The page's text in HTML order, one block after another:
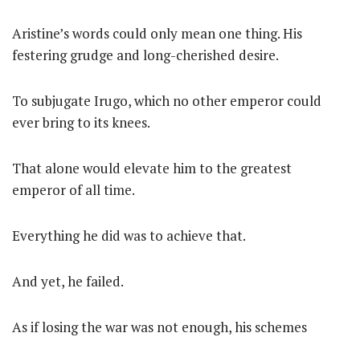
Aristine’s words could only mean one thing. His
festering grudge and long-cherished desire.
To subjugate Irugo, which no other emperor could
ever bring to its knees.
That alone would elevate him to the greatest
emperor of all time.
Everything he did was to achieve that.
And yet, he failed.
As if losing the war was not enough, his schemes